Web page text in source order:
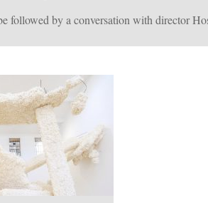
followed by a conversation with director